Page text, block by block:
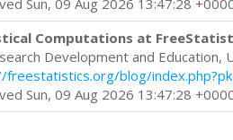
Sun, 09 Aug 2026 13:47:28
Computations at
Development and Education,
freestatistics.org/blog/
Sun, 09 Aug 2026 13:47:28